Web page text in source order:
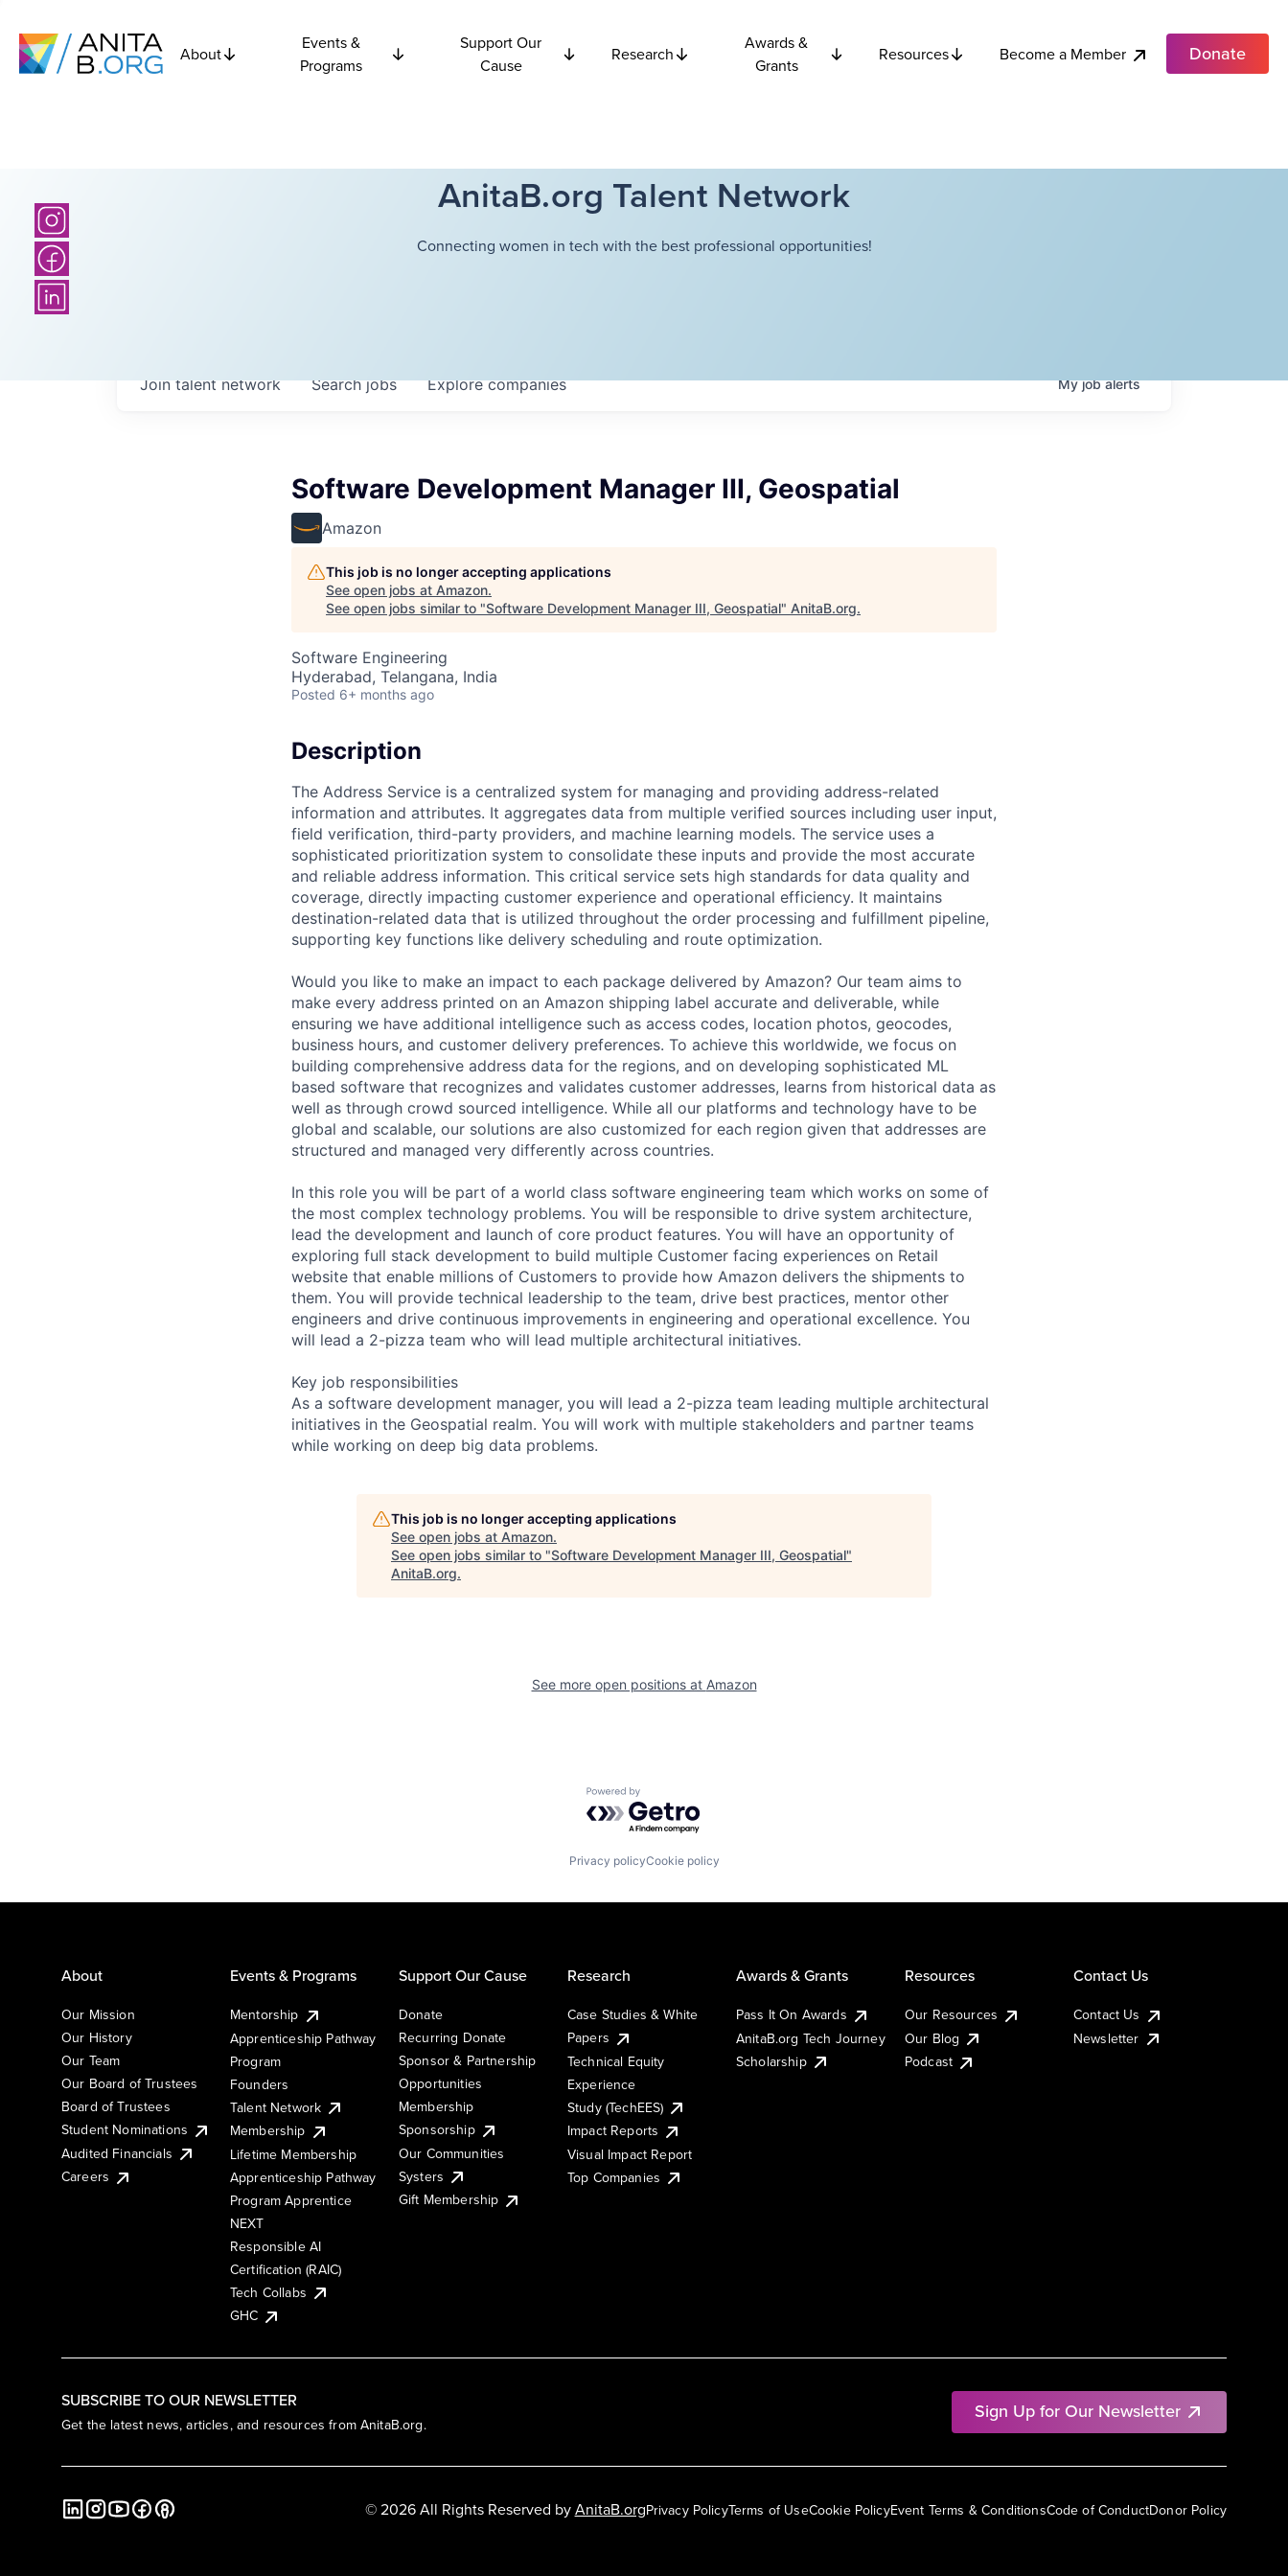
About
Events &
Programs
Support Our
Cause
Research
Awards &
Grants
Resources Become a Member Donate
AnitaB.org Talent Network
Connecting women in tech with the best professional opportunities!
Searchjobs Explorecompanies
Join talent network Myjobalerts
Software Development Manager III, Geospatial
Amazon
This job is no longer accepting applications
See open jobs at Amazon.
See open jobs similar to "Software Development Manager III, Geospatial" AnitaB.org.
Software Engineering
Hyderabad, Telangana, India
Posted 6+ months ago
Description
The Address Service is a centralized system for managing and providing address-related
information and attributes. It aggregates data from multiple verified sources including user input,
field verification, third-party providers, and machine learning models. The service uses a
sophisticated prioritization system to consolidate these inputs and provide the most accurate
and reliable address information. This critical service sets high standards for data quality and
coverage, directly impacting customer experience and operational efficiency. It maintains
destination-related data that is utilized throughout the order processing and fulfillment pipeline,
supporting key functions like delivery scheduling and route optimization.
Would you like to make an impact to each package delivered by Amazon? Our team aims to
make every address printed on an Amazon shipping label accurate and deliverable, while
ensuring we have additional intelligence such as access codes, location photos, geocodes,
business hours, and customer delivery preferences. To achieve this worldwide, we focus on
building comprehensive address data for the regions, and on developing sophisticated ML
based software that recognizes and validates customer addresses, learns from historical data as
well as through crowd sourced intelligence. While all our platforms and technology have to be
global and scalable, our solutions are also customized for each region given that addresses are
structured and managed very differently across countries.
In this role you will be part of a world class software engineering team which works on some of
the most complex technology problems. You will be responsible to drive system architecture,
lead the development and launch of core product features. You will have an opportunity of
exploring full stack development to build multiple Customer facing experiences on Retail
website that enable millions of Customers to provide how Amazon delivers the shipments to
them. You will provide technical leadership to the team, drive best practices, mentor other
engineers and drive continuous improvements in engineering and operational excellence. You
will lead a 2-pizza team who will lead multiple architectural initiatives.
Key job responsibilities
As a software development manager, you will lead a 2-pizza team leading multiple architectural
initiatives in the Geospatial realm. You will work with multiple stakeholders and partner teams
while working on deep big data problems.
This job is no longer accepting applications
See open jobs at Amazon.
See open jobs similar to "Software Development Manager III, Geospatial"
AnitaB.org.
See more open positions at Amazon
Powered by Getro.com
Privacy policyCookie policy
SUBSCRIBE TO OUR NEWSLETTER
Get the latest news, articles, and resources from AnitaB.org.
Sign Up for Our Newsletter
About
Our Mission
Our History
Our Team
Our Board of Trustees
Board of Trustees
Student Nominations
Audited Financials
Careers
Events & Programs
Mentorship
Apprenticeship Pathway
Program
Founders
Talent Network
Membership
Lifetime Membership
Apprenticeship Pathway
Program Apprentice
NEXT
Responsible AI
Certification (RAIC)
Tech Collabs
GHC
Support Our Cause
Donate
Recurring Donate
Sponsor & Partnership
Opportunities
Membership
Sponsorship
Our Communities
Systers
Gift Membership
Research
Case Studies & White
Papers
Technical Equity
Experience
Study (TechEES)
Impact Reports
Visual Impact Report
Top Companies
Awards & Grants
Pass It On Awards
AnitaB.org Tech Journey
Scholarship
Resources
Our Resources
Our Blog
Podcast
Contact Us
Contact Us
Newsletter
Privacy PolicyTerms of UseCookie PolicyEvent Terms & ConditionsCode of ConductDonor Policy
© 2026 All Rights Reserved byAnitaB.org